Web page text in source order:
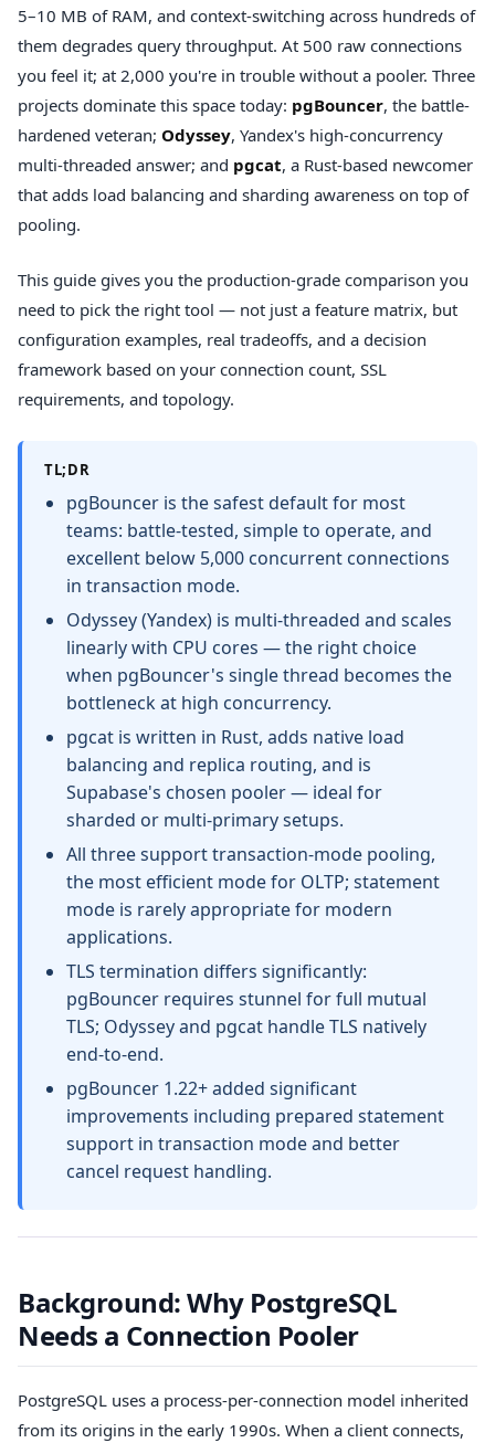
5–10 MB of RAM, and context-switching across hundreds of
them degrades query throughput. At 500 raw connections
you feel it; at 2,000 you're in trouble without a pooler. Three
projects dominate this space today: pgBouncer, the battle-
hardened veteran; Odyssey, Yandex's high-concurrency
multi-threaded answer; and pgcat, a Rust-based newcomer
that adds load balancing and sharding awareness on top of
pooling.
This guide gives you the production-grade comparison you
need to pick the right tool — not just a feature matrix, but
configuration examples, real tradeoffs, and a decision
framework based on your connection count, SSL
requirements, and topology.
TL;DR
pgBouncer is the safest default for most
teams: battle-tested, simple to operate, and
excellent below 5,000 concurrent connections
in transaction mode.
Odyssey (Yandex) is multi-threaded and scales
linearly with CPU cores — the right choice
when pgBouncer's single thread becomes the
bottleneck at high concurrency.
pgcat is written in Rust, adds native load
balancing and replica routing, and is
Supabase's chosen pooler — ideal for
sharded or multi-primary setups.
All three support transaction-mode pooling,
the most efficient mode for OLTP; statement
mode is rarely appropriate for modern
applications.
TLS termination differs significantly:
pgBouncer requires stunnel for full mutual
TLS; Odyssey and pgcat handle TLS natively
end-to-end.
pgBouncer 1.22+ added significant
improvements including prepared statement
support in transaction mode and better
cancel request handling.
Background: Why PostgreSQL
Needs a Connection Pooler
PostgreSQL uses a process-per-connection model inherited
from its origins in the early 1990s. When a client connects,